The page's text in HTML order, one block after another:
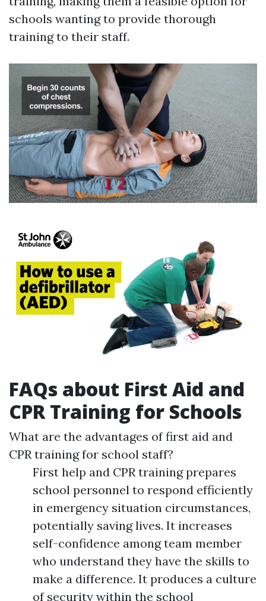
schools wanting to provide thorough
training to their staff.
FAQs about First Aid and
CPR Training for Schools
What are the advantages of first aid and
CPR training for school staff?
First help and CPR training prepares
school personnel to respond efficiently
in emergency situation circumstances,
potentially saving lives. It increases
self-confidence among team member
who understand they have the skills to
make a difference. It produces a culture
of security within the school